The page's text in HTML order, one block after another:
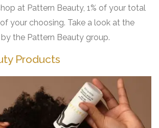
at Pattern Beauty, 1% of your total
your choosing. Take a look at the
the Pattern Beauty group.
Products